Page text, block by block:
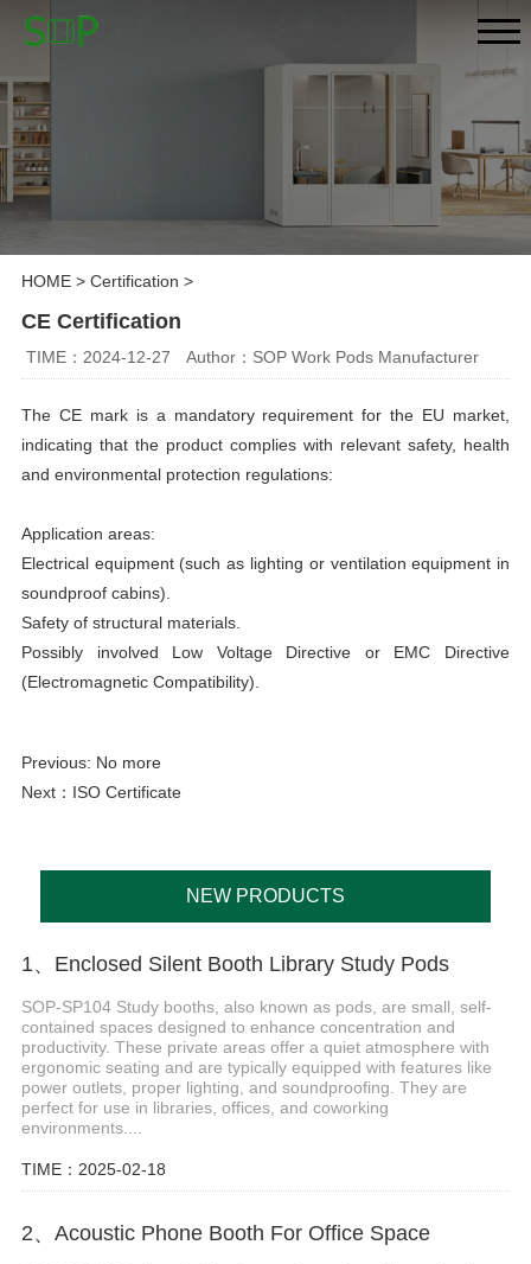
HOME> Certification >
CE Certification
TIME：2024-12-27 Author：SOP Work Pods Manufacturer
The CE mark is a mandatory requirement for the EU market,
indicating that the product complies with relevant safety, health
and environmental protection regulations:
Application areas:
Electrical equipment (such as lighting or ventilation equipment in
soundproof cabins).
Safety of structural materials.
Possibly involved Low Voltage Directive or EMC Directive
(Electromagnetic Compatibility).
Previous: No more
Next： ISO Certificate
NEW PRODUCTS
1、Enclosed Silent Booth Library Study Pods
SOP-SP104 Study booths, also known as pods, are small, self-
contained spaces designed to enhance concentration and
productivity. These private areas offer a quiet atmosphere with
ergonomic seating and are typically equipped with features like
power outlets, proper lighting, and soundproofing. They are
perfect for use in libraries, offices, and coworking
environments....
TIME：2025-02-18
2、Acoustic Phone Booth For Office Space